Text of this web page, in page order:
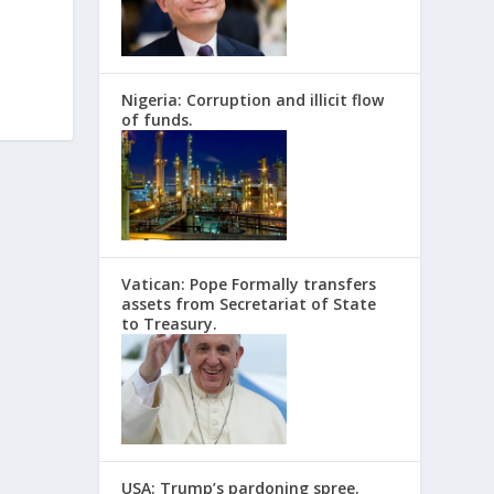
Nigeria: Corruption and illicit flow
of funds.
Vatican: Pope Formally transfers
assets from Secretariat of State
to Treasury.
USA: Trump’s pardoning spree.